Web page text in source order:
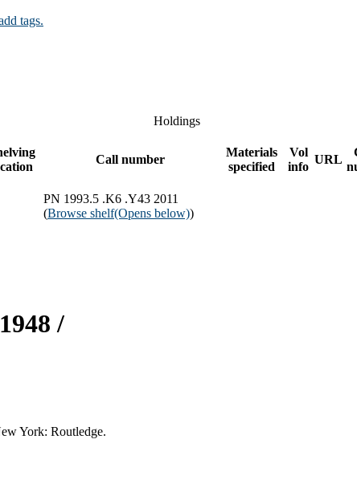
tags.
Holdings
Call number
Materials
specified
Vol
info
URL
PN 1993.5 .K6 .Y43 2011
(Browse shelf(Opens below))
/
York: Routledge.